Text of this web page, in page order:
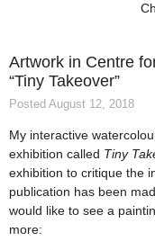
Artwork in Centre
“Tiny Takeover”
Posted August 12, 2018
My interactive
exhibition called Tiny
exhibition to critique the
publication has been
would like to see a
more: